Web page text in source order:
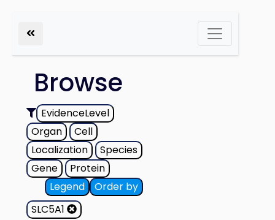
Browse
EvidenceLevel
Organ
Cell
Localization
Species
Gene
Protein
Order by
Legend
SLC5A1